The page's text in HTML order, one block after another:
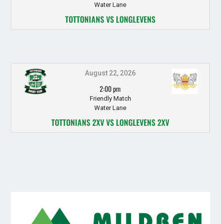
Water Lane
TOTTONIANS VS LONGLEVENS
August 22, 2026
2:00 pm
Friendly Match
Water Lane
TOTTONIANS 2XV VS LONGLEVENS 2XV